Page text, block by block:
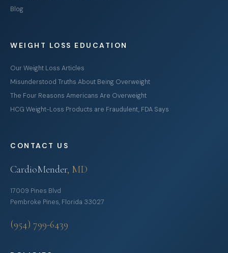
Blog
WEIGHT LOSS EDUCATION
Our Weight Loss Articles
Misunderstood Truths About Being Overweight
The Four Reasons Americans Are Overweight
HCG Weight-Loss Products are Fraudulent, FDA Says
CONTACT US
CardioMender, MD
17009 Pines Blvd
Pembroke Pines, Florida 33027
(954) 799-6439